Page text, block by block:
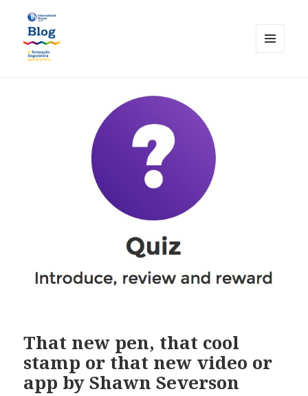
That new pen, that cool
stamp or that new video or
app by Shawn Severson